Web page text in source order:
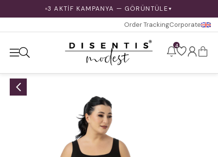
3 AKTİF KAMPANYA — GÖRÜNTÜLE ▼
Order TrackingCorporate
4